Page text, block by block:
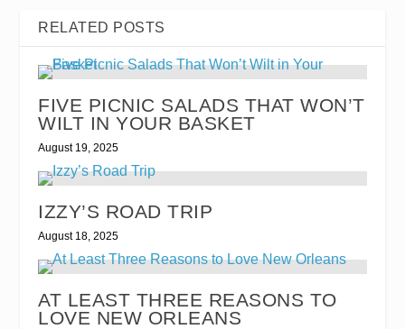
RELATED POSTS
FIVE PICNIC SALADS THAT WON’T
WILT IN YOUR BASKET
August 19, 2025
IZZY’S ROAD TRIP
August 18, 2025
AT LEAST THREE REASONS TO
LOVE NEW ORLEANS